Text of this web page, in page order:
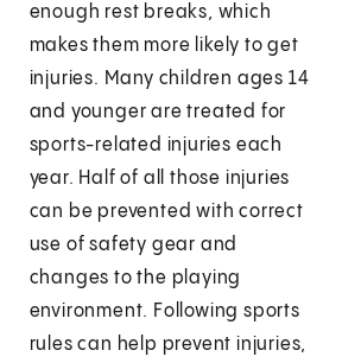
enough rest breaks, which
makes them more likely to get
injuries. Many children ages 14
and younger are treated for
sports-related injuries each
year. Half of all those injuries
can be prevented with correct
use of safety gear and
changes to the playing
environment. Following sports
rules can help prevent injuries,